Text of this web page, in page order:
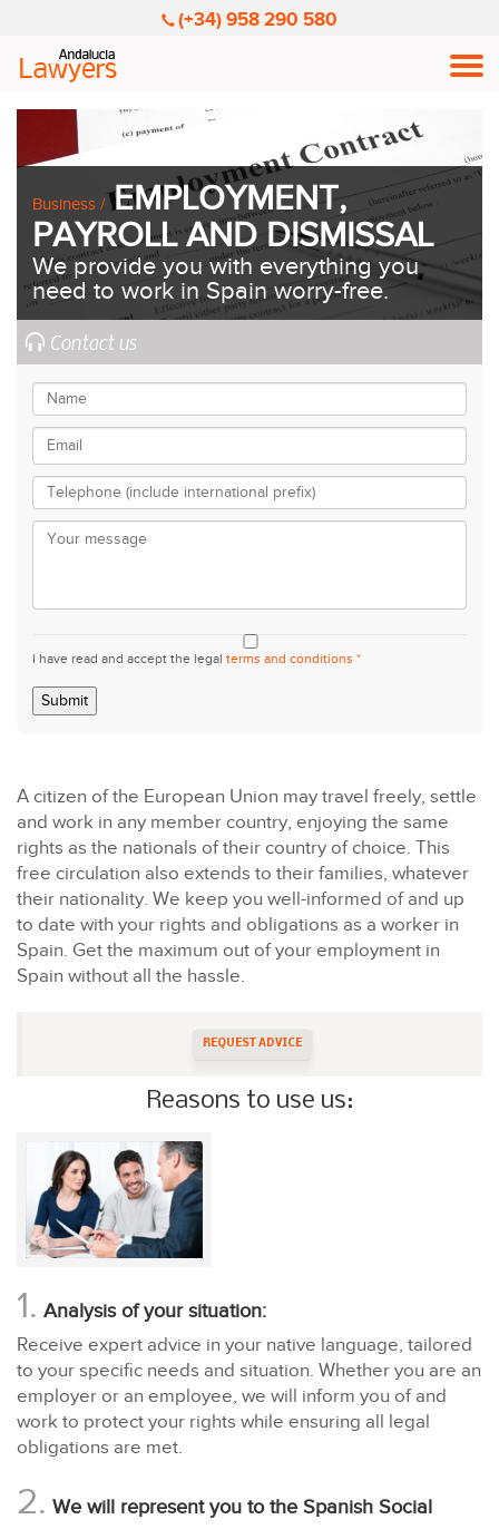
(+34) 958 290 580
Business / EMPLOYMENT,
PAYROLL AND DISMISSAL
We provide you with everything you
need to work in Spain worry-free.
Contact us
I have read and accept the legal terms and conditions *
Submit
A citizen of the European Union may travel freely, settle
and work in any member country, enjoying the same
rights as the nationals of their country of choice. This
free circulation also extends to their families, whatever
their nationality. We keep you well-informed of and up
to date with your rights and obligations as a worker in
Spain. Get the maximum out of your employment in
Spain without all the hassle.
REQUEST ADVICE
Reasons to use us:
1. Analysis of your situation:
Receive expert advice in your native language, tailored
to your specific needs and situation. Whether you are an
employer or an employee, we will inform you of and
work to protect your rights while ensuring all legal
obligations are met.
2. We will represent you to the Spanish Social